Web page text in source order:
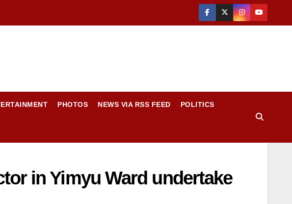
PHOTOS NEWS VIA RSS FEED POLITICS
in Yimyu Ward undertake